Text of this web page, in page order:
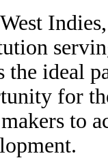
the ideal
for
to